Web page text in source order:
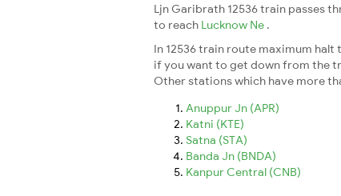
Ljn Garibrath 12536 train passes
to reach Lucknow Ne .
In 12536 train route maximum
if you want to get down from the
Other stations which have more
Anuppur Jn (APR)
Katni (KTE)
Satna (STA)
Banda Jn (BNDA)
Kanpur Central (CNB)